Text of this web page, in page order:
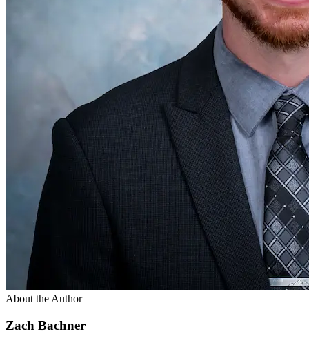
About the Author
Zach Bachner